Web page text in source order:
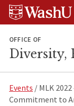
Skip
Skip
Skip
OFFICE OF
Diversity,
Events / MLK
Commitment to